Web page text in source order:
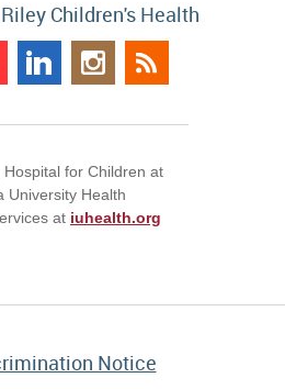
Children's Health
for Children at
University Health
at iuhealth.org
Notice